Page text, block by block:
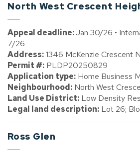
North West Crescent
Appeal deadline:Jan 30/26 •
7/26
Address:1346 McKenzie Crescent
Permit #: PLDP20250829
Application type: Home Business
Neighbourhood: North West
Land Use District: Low Density
Legal land description: Lot 26;
Ross Glen